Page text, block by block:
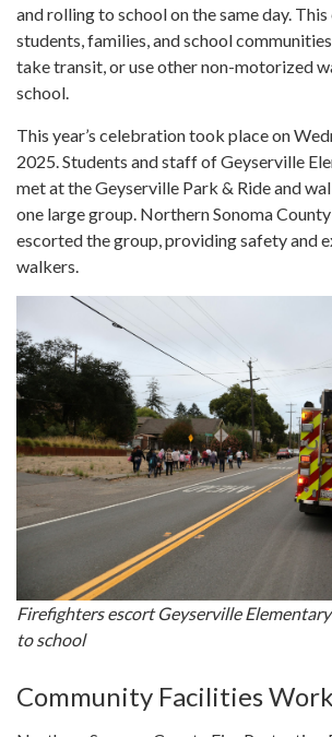
and rolling to school on the same day.
students, families, and school
take transit, or use other non-motorized
school.
This year’s celebration took place on
2025. Students and staff of Geyserville
met at the Geyserville Park & Ride and
one large group. Northern Sonoma
escorted the group, providing safety and
walkers.
Firefighters escort Geyserville
to school
Community Facilities